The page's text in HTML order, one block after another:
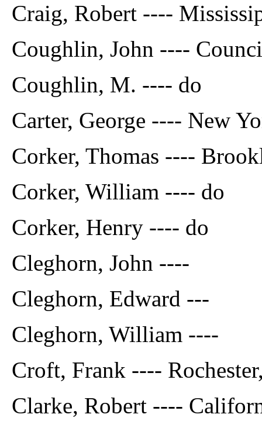
Craig, Robert ----
Coughlin, John ----
Coughlin, M. ---- do
Carter, George ---- New
Corker, Thomas ----
Corker, William ---- do
Corker, Henry ---- do
Cleghorn, John ----
Cleghorn, Edward ---
Cleghorn, William ----
Croft, Frank ----
Clarke, Robert ----